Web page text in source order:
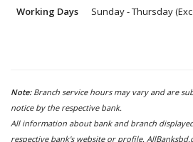
Working Days
Sunday - Thursday
Note: Branch service hours may vary and are
notice by the respective bank.
All information about bank and branch
respective bank's website or profile.